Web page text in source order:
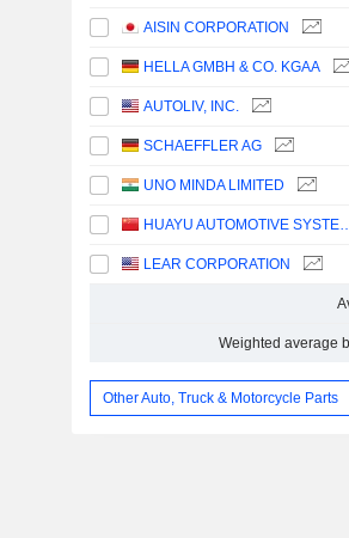
AISIN CORPORATION
HELLA GMBH & CO. KGAA
AUTOLIV, INC.
SCHAEFFLER AG
UNO MINDA LIMITED
HUAYU AUTOMOTIVE
LEAR CORPORATION
Weighted average
Other Auto, Truck & Motorcycle Parts